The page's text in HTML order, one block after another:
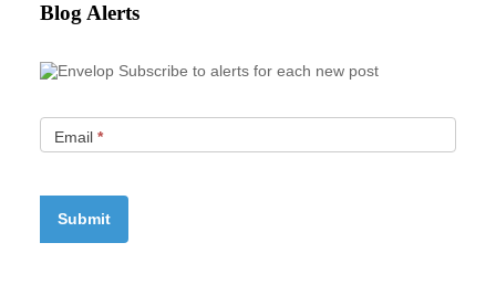
Blog Alerts
Subscribe to alerts for each new post
Email *